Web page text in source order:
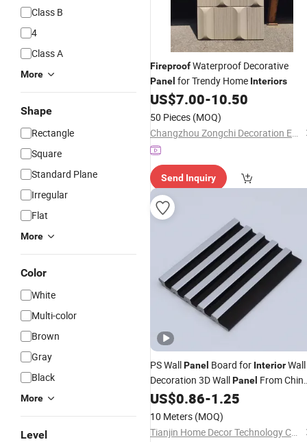
Class B
4
Class A
More
Shape
Rectangle
Square
Standard Plane
Irregular
Flat
More
Color
White
Multi-color
Brown
Gray
Black
More
Level
FireproofWaterproof Decorative
Panel for Trendy Home Interiors
US$7.00-10.50
50 Pieces (MOQ)
Changzhou Zongchi Decoration Engineering Co., Ltd.
Send Inquiry
PS WallPanel Board for InteriorWall
Decoration 3D WallPanel From
Fireproof
US$0.86-1.25
10 Meters (MOQ)
Tianjin Home Decor Technology Co., Ltd